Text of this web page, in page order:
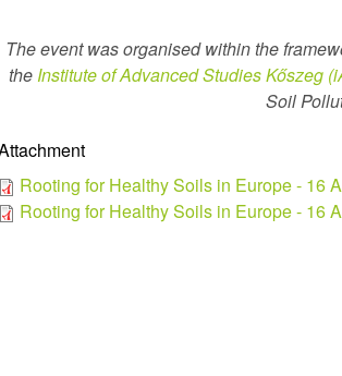
The event was organised within the
the Institute of Advanced Studies Kőszeg
Soil
Rooting for Healthy Soils in Europe - 16
Rooting for Healthy Soils in Europe - 16